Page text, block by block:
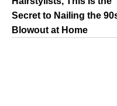
Secret to Nailing the
Blowout at Home